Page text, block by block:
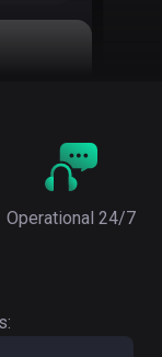
Operational 24/7